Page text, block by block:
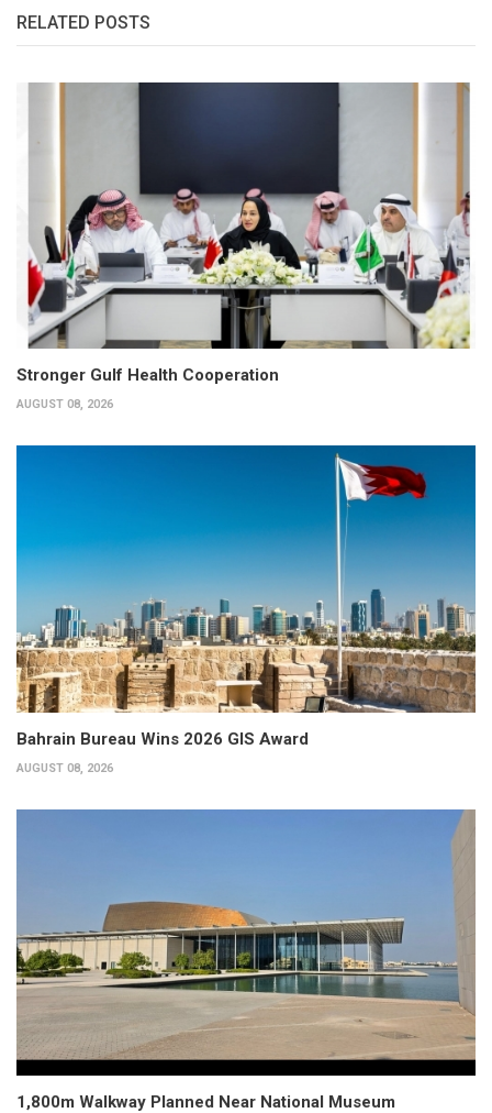
RELATED POSTS
Stronger Gulf Health Cooperation
AUGUST 08, 2026
Bahrain Bureau Wins 2026 GIS Award
AUGUST 08, 2026
1,800m Walkway Planned Near National Museum